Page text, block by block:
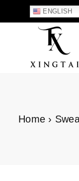
ENGLISH
Home ›